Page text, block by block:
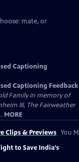
mate, or
Captioning
Captioning Feedback
Family in memory of
III, The Fairweather
MORE
Clips & Previews You
to Save India’s